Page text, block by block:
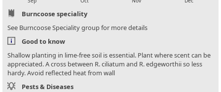
Burncoose speciality
See Burncoose Speciality group for more details
Good to know
Shallow planting in lime-free soil is essential. Plant where scent can be
appreciated. A cross between R. ciliatum and R. edgeworthii so less
hardy. Avoid reflected heat from wall
Pests & Diseases